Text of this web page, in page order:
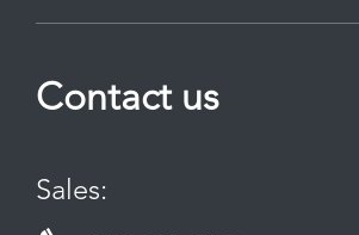
Contact us
Sales: